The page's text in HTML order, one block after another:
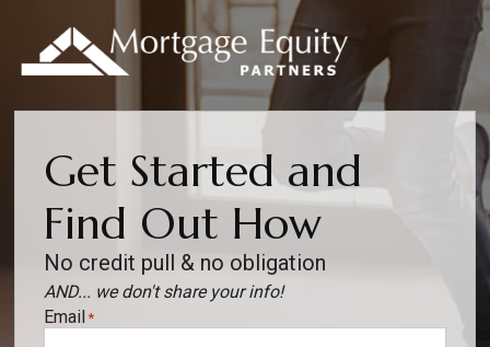
Get Started and
Find Out How
No credit pull & no obligation
AND... we don't share your info!
Email *